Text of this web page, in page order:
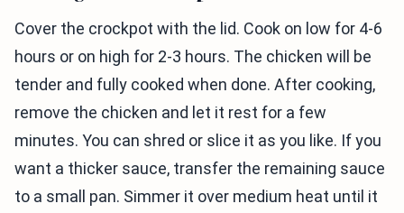
Cover the crockpot with the lid. Cook on low for 4-6
hours or on high for 2-3 hours. The chicken will be
tender and fully cooked when done. After cooking,
remove the chicken and let it rest for a few
minutes. You can shred or slice it as you like. If you
want a thicker sauce, transfer the remaining sauce
to a small pan. Simmer it over medium heat until it